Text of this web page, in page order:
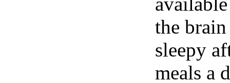
the
sleepy
meals a